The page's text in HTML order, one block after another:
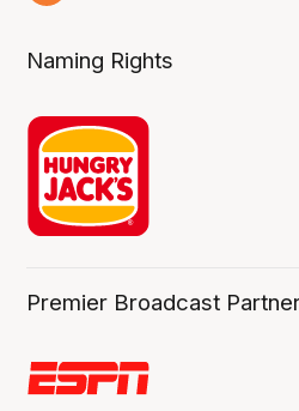
Naming Rights
Premier Broadcast